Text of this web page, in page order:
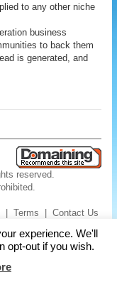
to any other niche
business
to back them
is generated, and
reserved.
|Terms |Contact Us
experience. We'll
opt-out if you wish.